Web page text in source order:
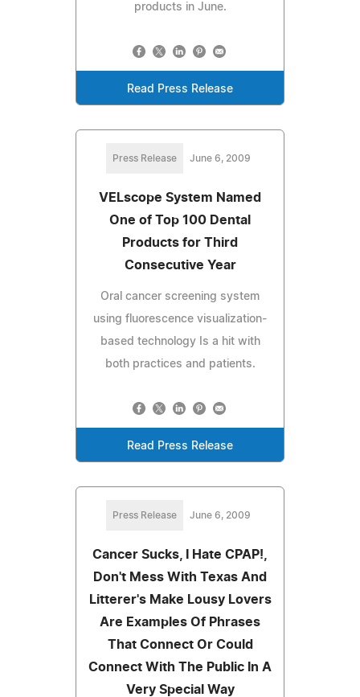
products in June.
Read Press Release
Press Release June 6, 2009
VELscope System Named
One of Top 100 Dental
Products for Third
Consecutive Year
Oral cancer screening system
using fluorescence visualization-
based technology Is a hit with
both practices and patients.
Read Press Release
Press Release June 6, 2009
Cancer Sucks, I Hate CPAP!,
Don't Mess With Texas And
Litterer's Make Lousy Lovers
Are Examples Of Phrases
That Connect Or Could
Connect With The Public In A
Very Special Way